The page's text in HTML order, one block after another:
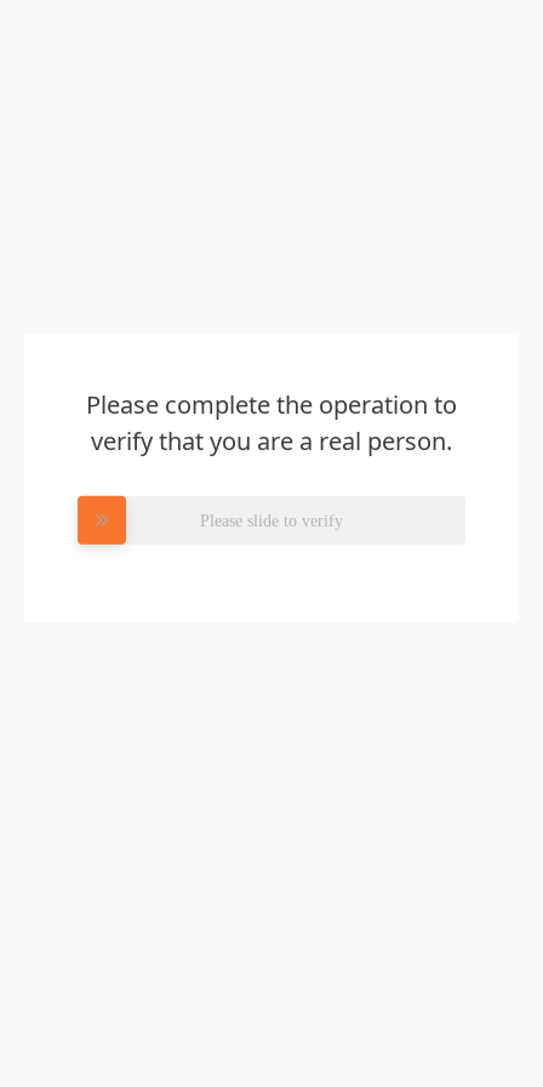
Please complete the operation to
verify that you are a real person.
Please slide to verify